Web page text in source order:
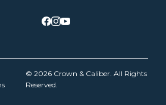
© 2026 Crown & Caliber. All Rights
Reserved.